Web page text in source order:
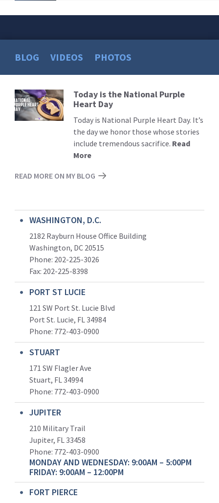
BLOG VIDEOS PHOTOS
Read
More
Today is the National Purple
Heart Day
Today is National Purple Heart Day. It’s
the day we honor those whose stories
include tremendous sacrifice. Read
More
READ MORE ON MY BLOG
WASHINGTON, D.C.
2182 Rayburn House Office Building
Washington, DC 20515
Phone: 202-225-3026
Fax: 202-225-8398
PORT ST LUCIE
121 SW Port St. Lucie Blvd
Port St. Lucie, FL 34984
Phone: 772-403-0900
STUART
171 SW Flagler Ave
Stuart, FL 34994
Phone: 772-403-0900
JUPITER
210 Military Trail
Jupiter, FL 33458
Phone: 772-403-0900
MONDAY AND WEDNESDAY: 9:00AM – 5:00PM
FRIDAY: 9:00AM – 12:00PM
FORT PIERCE